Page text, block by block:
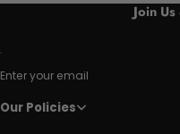
Join
Enter your email
Our Policies